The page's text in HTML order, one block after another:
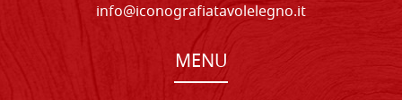
info@iconografiatavolelegno.it
MENU